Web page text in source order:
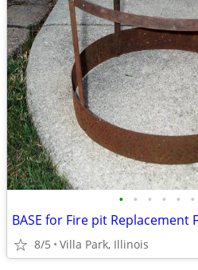
• • • • • •
8/5 Villa Park, Illinois